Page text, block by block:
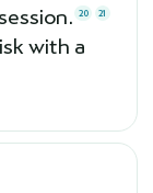
20 21
with a